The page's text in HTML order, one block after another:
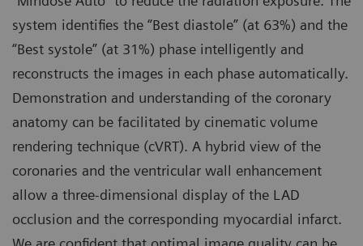
system identifies the “Best diastole” (at 63%) and the
“Best systole” (at 31%) phase intelligently and
reconstructs the images in each phase automatically.
Demonstration and understanding of the coronary
anatomy can be facilitated by cinematic volume
rendering technique (cVRT). A hybrid view of the
coronaries and the ventricular wall enhancement
allow a three-dimensional display of the LAD
occlusion and the corresponding myocardial infarct.